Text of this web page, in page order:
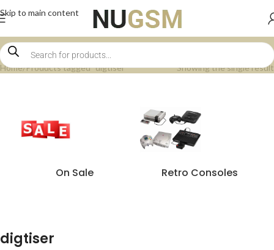
Skip to main content
Home Products tagged “digtiser” Showing the single result
On Sale Retro Consoles
digtiser